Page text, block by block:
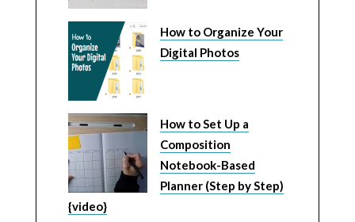
How to Organize Your
Digital Photos
How to Set Up a
Composition
Notebook-Based
Planner (Step by Step)
{video}